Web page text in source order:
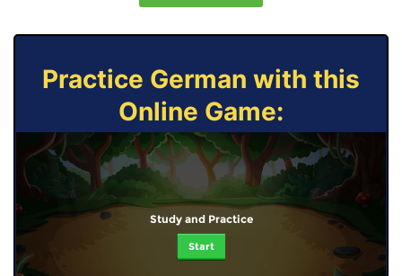
Practice German with this
Online Game:
Study and Practice
Start